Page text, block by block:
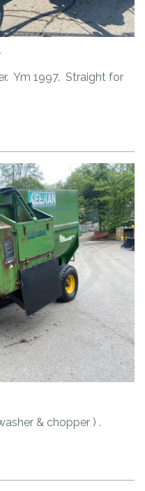
Ym 1997. Straight for
& chopper ) .